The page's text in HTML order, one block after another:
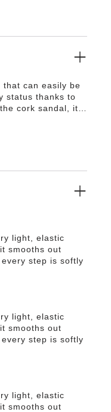
that can easily be
status thanks to
cork sandal, it
been tested
and
light, elastic
smooths out
step is softly
light, elastic
smooths out
step is softly
light, elastic
smooths out